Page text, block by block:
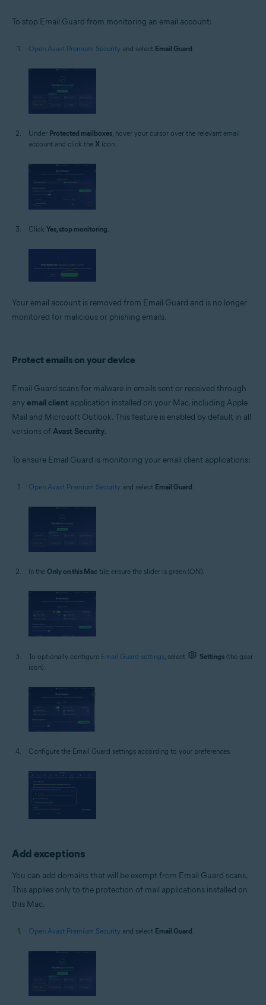
To stop Email Guard from monitoring an email account:
Open Avast Premium Security and select Email Guard.
Under Protected mailboxes, hover your cursor over the relevant email
account and click the X icon.
Click Yes, stop monitoring
Your email account is removed from Email Guard and is no longer
monitored for malicious or phishing emails.
Protect emails on your device
Email Guard scans for malware in emails sent or received through
any email client application installed on your Mac, including Apple
Mail and Microsoft Outlook. This feature is enabled by default in all
versions ofAvast Security.
To ensure Email Guard is monitoring your email client applications:
Open Avast Premium Security and select Email Guard.
In the Only on this Mac tile, ensure the slider is green (ON).
To optionally configure Email Guard settings, select Settings (the gear
icon).
Configure the Email Guard settings according to your preferences.
Add exceptions
You can add domains that will be exempt from Email Guard scans.
This applies only to the protection of mail applications installed on
this Mac.
Open Avast Premium Security and select Email Guard.